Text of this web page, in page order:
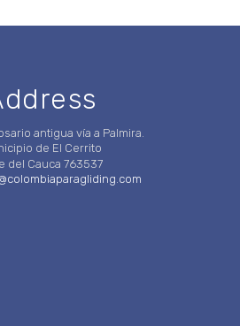
antigua vía a Palmira.
de El Cerrito
del Cauca 763537